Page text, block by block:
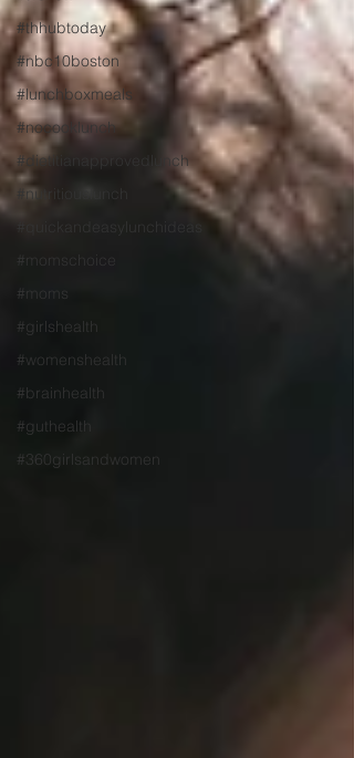
#thhubtoday
#nbc10boston
#lunchboxmeals
#nocooklunch
#dietitianapprovedlunch
#nutritiouslunch
#momschoice
#moms
#girlshealth
#womenshealth
#brainhealth
#guthealth
#360girlsandwomen